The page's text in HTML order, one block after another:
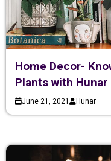
Home Decor-
Plants with Hunar
June 21, 2021 Hunar